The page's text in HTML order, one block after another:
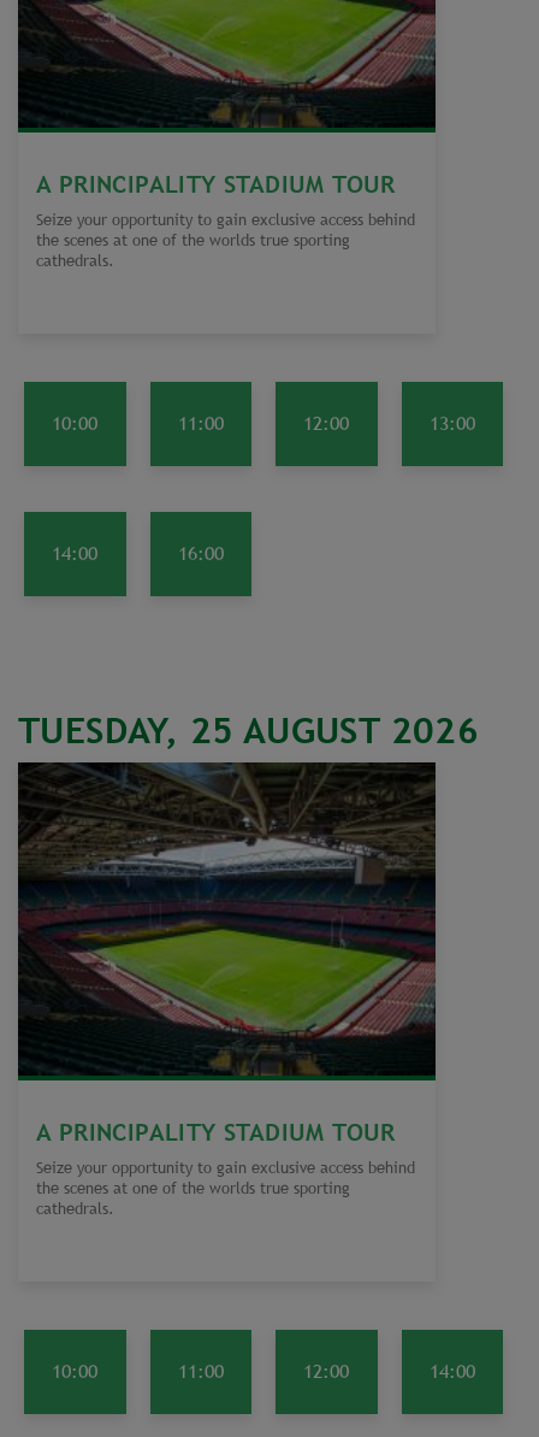
A PRINCIPALITY STADIUM TOUR
Seize your opportunity to gain exclusive access behind
the scenes at one of the worlds true sporting
cathedrals.
10:00 11:00 12:00 13:00
14:00 16:00
TUESDAY, 25 AUGUST 2026
A PRINCIPALITY STADIUM TOUR
Seize your opportunity to gain exclusive access behind
the scenes at one of the worlds true sporting
cathedrals.
10:00 11:00 12:00 14:00